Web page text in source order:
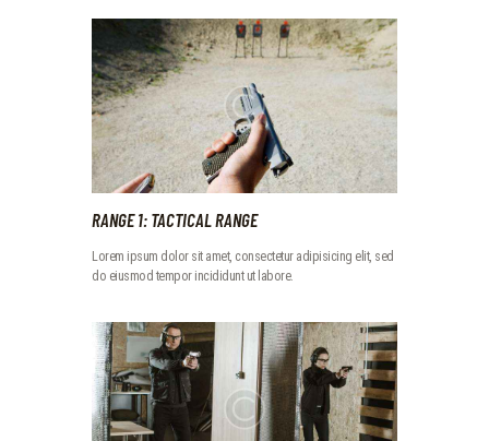
RANGE 1: TACTICAL RANGE
Lorem ipsum dolor sit amet, consectetur adipisicing elit, sed
do eiusmod tempor incididunt ut labore.